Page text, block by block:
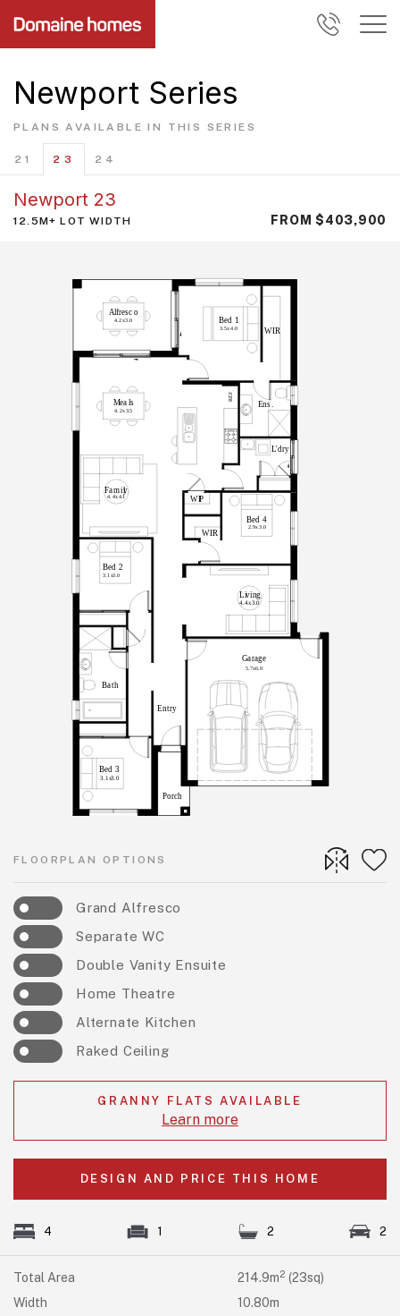
Newport Series
PLANS AVAILABLE IN THIS SERIES
21 23 24
Newport 23
12.5M+ LOT WIDTH FROM $403,900
Porch
Garage
Entry
Bath
Family
Mea ls
L'dry
Ens
Alfresc o
WIR
WIP
WIR
5.7x6.0
4.2x3 .0
4.2x3 .5
4.4x4 .1
R
E
F
Bed 1
3.5x4 .0
Bed 3
3.1x3.0
Bed 2
3.1x3 .0
Bed 4
2.9x3 .0
Living
4.4x3.0
Total Area 214.9m2 (23sq)
Width
10.80m
4 1 2 2
FLOORPLAN OPTIONS
Grand Alfresco
Separate WC
Double Vanity Ensuite
Home Theatre
Alternate Kitchen
Raked Ceiling
GRANNY FLATS AVAILABLE
Learn more
DESIGN AND PRICE THIS HOME